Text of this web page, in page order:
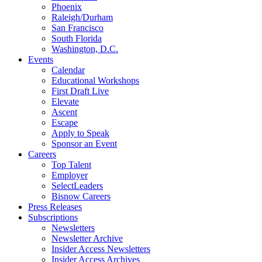
Phoenix
Raleigh/Durham
San Francisco
South Florida
Washington, D.C.
Events
Calendar
Educational Workshops
First Draft Live
Elevate
Ascent
Escape
Apply to Speak
Sponsor an Event
Careers
Top Talent
Employer
SelectLeaders
Bisnow Careers
Press Releases
Subscriptions
Newsletters
Newsletter Archive
Insider Access Newsletters
Insider Access Archives